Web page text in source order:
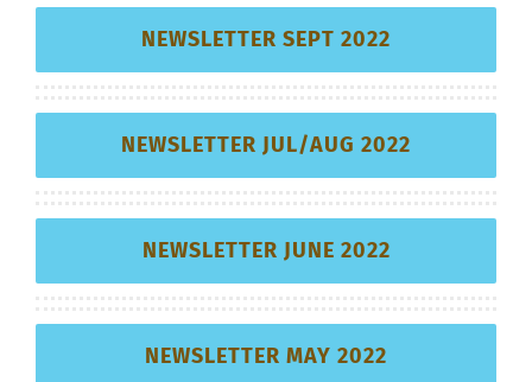
NEWSLETTER SEPT 2022
NEWSLETTER JUL/AUG 2022
NEWSLETTER JUNE 2022
NEWSLETTER MAY 2022